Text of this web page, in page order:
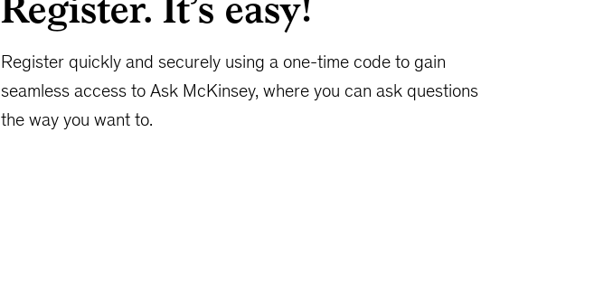
Register quickly and securely using a one-time code to gain
seamless access to Ask McKinsey, where you can ask questions
the way you want to.